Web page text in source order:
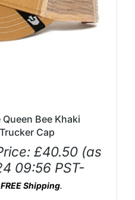
Bee Khaki
Cap
£40.50(as
09:56 PST-
FREE Shipping.